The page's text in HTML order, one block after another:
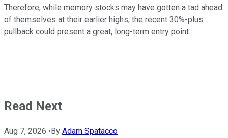
Therefore, while memory stocks may have gotten a tad ahead
of themselves at their earlier highs, the recent 30%-plus
pullback could present a great, long-term entry point.
Read Next
Aug 7, 2026 • By Adam Spatacco